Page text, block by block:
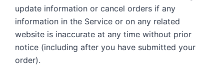
update information or cancel orders if any
information in the Service or on any related
website is inaccurate at any time without prior
notice (including after you have submitted your
order).